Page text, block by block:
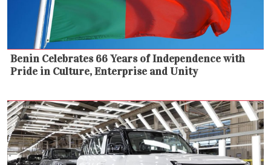
Benin Celebrates 66 Years of Independence with
Pride in Culture, Enterprise and Unity